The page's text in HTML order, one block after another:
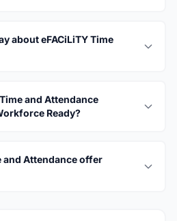
about eFACiLiTY Time
and Attendance
Ready?
and Attendance offer